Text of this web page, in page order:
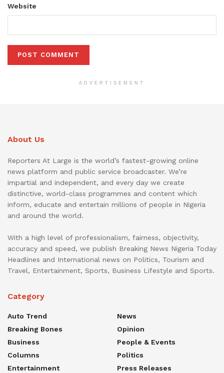
Website
ADVERTISEMENT
About Us
Reporters At Large is the world’s fastest-growing online
news platform and public service broadcaster. We’re
impartial and independent, and every day we create
distinctive, world-class programmes and content which
inform, educate and entertain millions of people in Nigeria
and around the world.
With a high level of professionalism, fairness, objectivity,
accuracy and speed, we publish Breaking News Nigeria Today
Headlines and International news on Politics, Tourism and
Travel, Entertainment, Sports, Business Lifestyle and Sports.
Category
Auto Trend
Breaking Bones
Business
Columns
Entertainment
News
Opinion
People & Events
Politics
Press Releases